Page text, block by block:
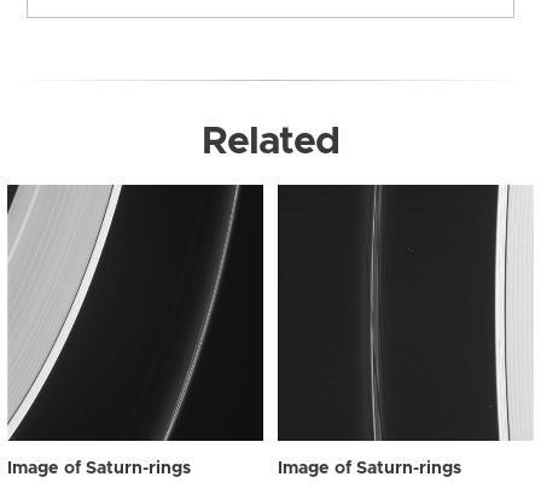
Related
Image of Saturn-rings Image of Saturn-rings